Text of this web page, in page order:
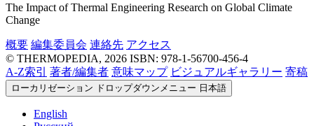
The Impact of Thermal Engineering Research on Global Climate
Change
概要 編集委員会 連絡先 アクセス
© THERMOPEDIA, 2026 ISBN: 978-1-56700-456-4
A-Z索引
著者/編集者 意味マップ ビジュアルギャラリー 寄稿
ローカリゼーション ドロップダウンメニュー 日本語
English